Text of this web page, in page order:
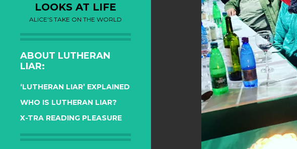
LOOKS AT LIFE
ALICE'S TAKE ON THE WORLD
ABOUT LUTHERAN
LIAR:
‘LUTHERAN LIAR’ EXPLAINED
WHO IS LUTHERAN LIAR?
X-TRA READING PLEASURE